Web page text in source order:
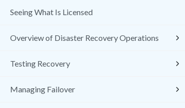
Seeing What Is Licensed
Overview of Disaster Recovery Operations
Testing Recovery
Managing Failover